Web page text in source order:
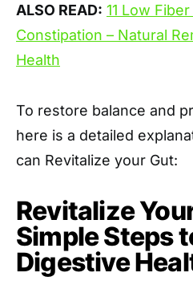
ALSO READ: 11 Low
Constipation – Natural
Health
To restore balance and
here is a detailed
can Revitalize your Gut:
Revitalize
Simple Steps
Digestive